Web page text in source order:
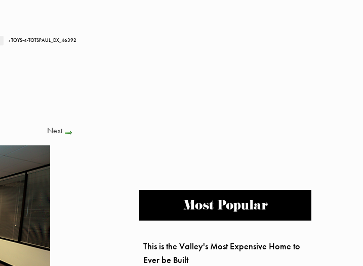
› TOYS-4-TOTSPAUL_DX_46392
Next
Most Popular
This is the Valley's Most Expensive Home to
Ever be Built